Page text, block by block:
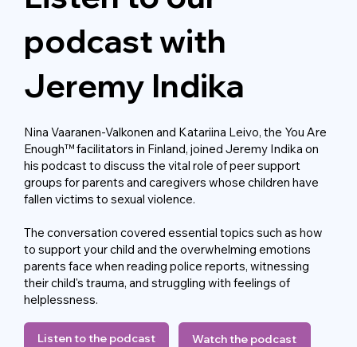
podcast with
Jeremy Indika
Nina Vaaranen-Valkonen and Katariina Leivo, the You Are
Enough™ facilitators in Finland, joined Jeremy Indika on
his podcast to discuss the vital role of peer support
groups for parents and caregivers whose children have
fallen victims to sexual violence.
The conversation covered essential topics such as how
to support your child and the overwhelming emotions
parents face when reading police reports, witnessing
their child's trauma, and struggling with feelings of
helplessness.
Listen to the podcast Watch the podcast